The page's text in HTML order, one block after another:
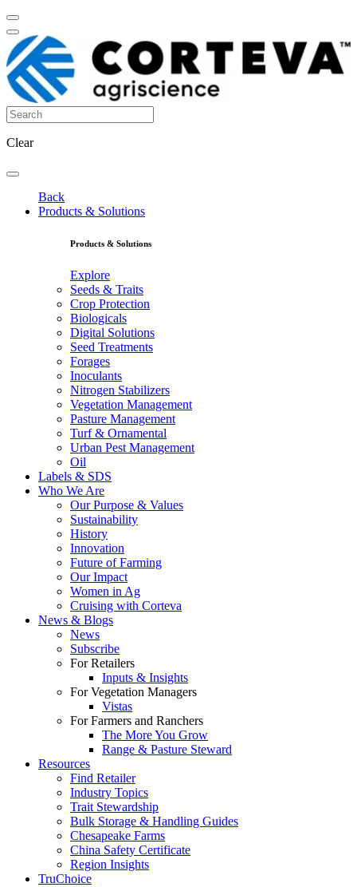
Clear
Back
Products & Solutions
Products & Solutions
Explore
Seeds & Traits
Crop Protection
Biologicals
Digital Solutions
Seed Treatments
Forages
Inoculants
Nitrogen Stabilizers
Vegetation Management
Pasture Management
Turf & Ornamental
Urban Pest Management
Oil
Labels & SDS
Who We Are
Our Purpose & Values
Sustainability
History
Innovation
Future of Farming
Our Impact
Women in Ag
Cruising with Corteva
News & Blogs
News
Subscribe
For Retailers
Inputs & Insights
For Vegetation Managers
Vistas
For Farmers and Ranchers
The More You Grow
Range & Pasture Steward
Resources
Find Retailer
Industry Topics
Trait Stewardship
Bulk Storage & Handling Guides
Chesapeake Farms
China Safety Certificate
Region Insights
TruChoice